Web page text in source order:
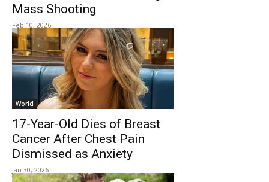
Mass Shooting
Feb 10, 2026
World
17-Year-Old Dies of Breast
Cancer After Chest Pain
Dismissed as Anxiety
Jan 30, 2026